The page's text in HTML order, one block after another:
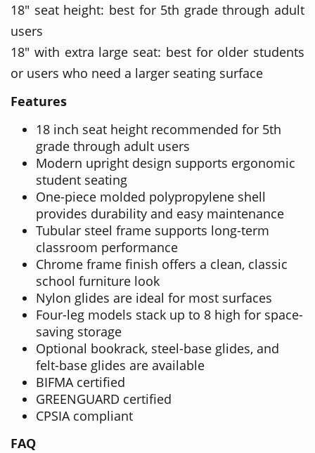
18" seat height: best for 5th grade through adult
users
18" with extra large seat: best for older students
or users who need a larger seating surface
Features
18 inch seat height recommended for 5th
grade through adult users
Modern upright design supports ergonomic
student seating
One-piece molded polypropylene shell
provides durability and easy maintenance
Tubular steel frame supports long-term
classroom performance
Chrome frame finish offers a clean, classic
school furniture look
Nylon glides are ideal for most surfaces
Four-leg models stack up to 8 high for space-
saving storage
Optional bookrack, steel-base glides, and
felt-base glides are available
BIFMA certified
GREENGUARD certified
CPSIA compliant
FAQ